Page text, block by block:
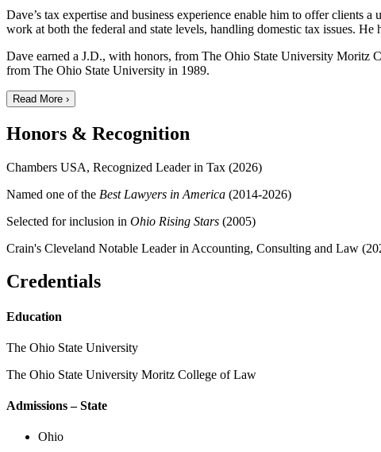
Dave’s tax expertise and business experience enable him to offer clients
work at both the federal and state levels, handling domestic tax issues.
Dave earned a J.D., with honors, from The Ohio State University
from The Ohio State University in 1989.
Read More ›
Honors & Recognition
Chambers USA, Recognized Leader in Tax (2026)
Named one of the Best Lawyers in America (2014-2026)
Selected for inclusion in Ohio Rising Stars (2005)
Crain's Cleveland Notable Leader in Accounting, Consulting and Law
Credentials
Education
The Ohio State University
The Ohio State University Moritz College of Law
Admissions – State
Ohio